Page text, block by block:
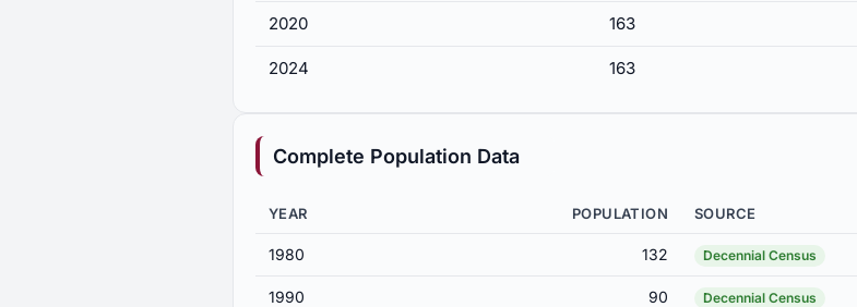
2020 163
2024 163
Complete Population Data
YEAR POPULATION SOURCE
1980 132 Decennial Census
1990 90 Decennial Census